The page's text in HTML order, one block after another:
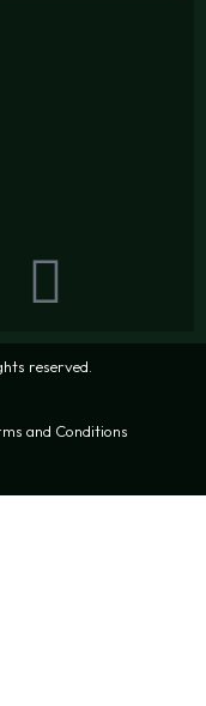
reserved.
and Conditions